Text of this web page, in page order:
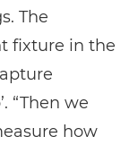
The
fixture in the
“Then we
how